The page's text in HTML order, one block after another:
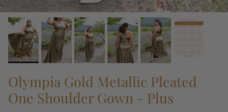
Olympia Gold Metallic Pleated
One Shoulder Gown - Plus